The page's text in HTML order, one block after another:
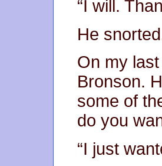
“I will.
He
On my
Bronson.
some of
do you
“I just